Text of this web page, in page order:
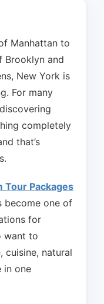
Manhattan to
Brooklyn and
New York is
For many
completely
that’s
Tour Packages
become one of
for
want to
cuisine, natural
in one